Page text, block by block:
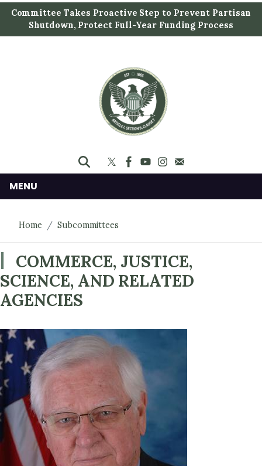
i
t
Committee Takes Proactive Step to Prevent Partisan
Shutdown, Protect Full-Year Funding Process
MENU
Home Subcommittees
COMMERCE, JUSTICE,
SCIENCE, AND RELATED
AGENCIES
Image